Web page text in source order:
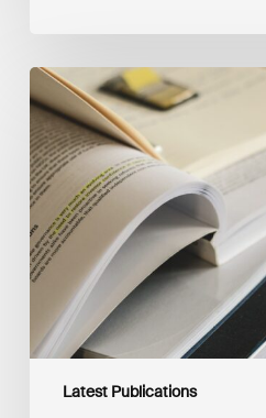
Latest Publications
The
Climate
Wise
Insurability
Readiness
Matrix